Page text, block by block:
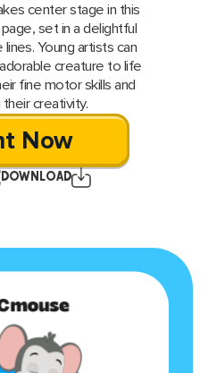
center stage in this
set in a delightful
Young artists can
creature to life
fine motor skills and
creativity.
Now
DOWNLOAD